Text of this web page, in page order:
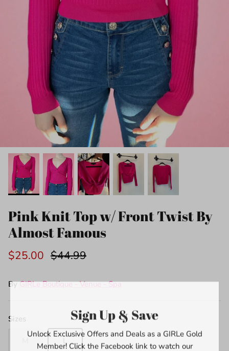
Pink Knit Top w/ Front Twist By
Almost Famous
$25.00 $44.99
By GIRLe Boutique - Venue - Spa
Sizes
L
Unlock Exclusive Offers and Deals as a GIRLe Gold
Member! Click the Facebook link to watch our
Wednesday 4:30pm Live Sales & win FREE